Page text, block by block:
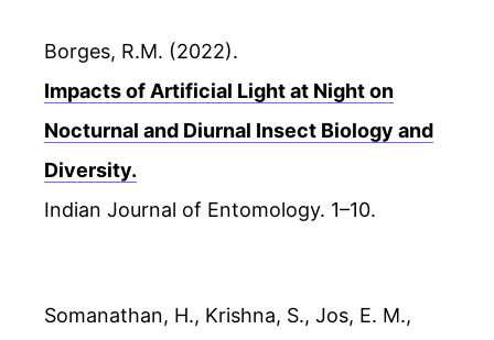
Borges, R.M. (2022).
Impacts of Artificial Light at Night on
Nocturnal and Diurnal Insect Biology and
Diversity.
Indian Journal of Entomology. 1–10.
Somanathan, H., Krishna, S., Jos, E. M.,